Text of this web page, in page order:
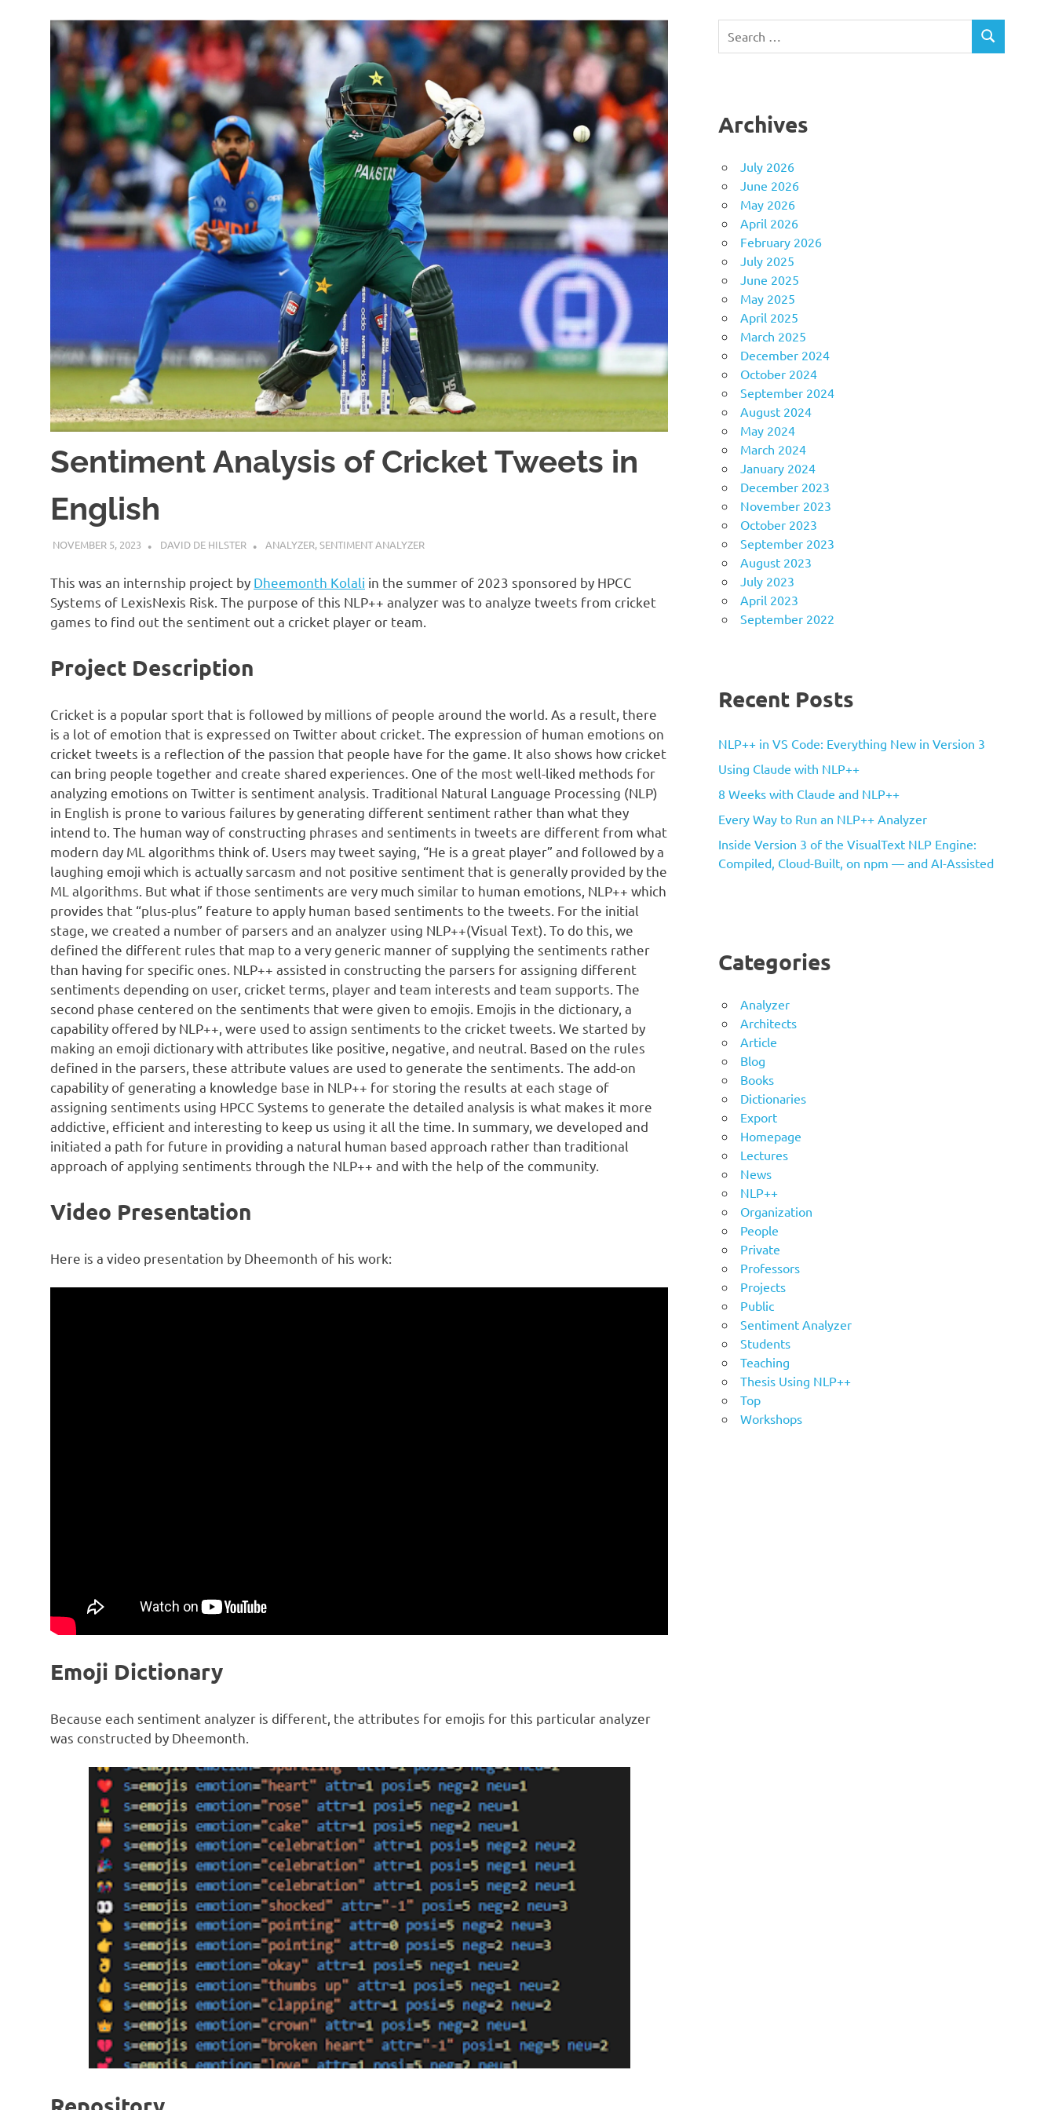
Sentiment Analysis of Cricket Tweets in
English
NOVEMBER 5, 2023 DAVID DE HILSTER ANALYZER,SENTIMENT ANALYZER
This was an internship project by Dheemonth Kolali in the summer of 2023 sponsored by HPCC
Systems of LexisNexis Risk. The purpose of this NLP++ analyzer was to analyze tweets from cricket
games to find out the sentiment out a cricket player or team.
Project Description
Cricket is a popular sport that is followed by millions of people around the world. As a result, there
is a lot of emotion that is expressed on Twitter about cricket. The expression of human emotions on
cricket tweets is a reflection of the passion that people have for the game. It also shows how cricket
can bring people together and create shared experiences. One of the most well-liked methods for
analyzing emotions on Twitter is sentiment analysis. Traditional Natural Language Processing (NLP)
in English is prone to various failures by generating different sentiment rather than what they
intend to. The human way of constructing phrases and sentiments in tweets are different from what
modern day ML algorithms think of. Users may tweet saying, “He is a great player” and followed by a
laughing emoji which is actually sarcasm and not positive sentiment that is generally provided by the
ML algorithms. But what if those sentiments are very much similar to human emotions, NLP++ which
provides that “plus-plus” feature to apply human based sentiments to the tweets. For the initial
stage, we created a number of parsers and an analyzer using NLP++(Visual Text). To do this, we
defined the different rules that map to a very generic manner of supplying the sentiments rather
than having for specific ones. NLP++ assisted in constructing the parsers for assigning different
sentiments depending on user, cricket terms, player and team interests and team supports. The
second phase centered on the sentiments that were given to emojis. Emojis in the dictionary, a
capability offered by NLP++, were used to assign sentiments to the cricket tweets. We started by
making an emoji dictionary with attributes like positive, negative, and neutral. Based on the rules
defined in the parsers, these attribute values are used to generate the sentiments. The add-on
capability of generating a knowledge base in NLP++ for storing the results at each stage of
assigning sentiments using HPCC Systems to generate the detailed analysis is what makes it more
addictive, efficient and interesting to keep us using it all the time. In summary, we developed and
initiated a path for future in providing a natural human based approach rather than traditional
approach of applying sentiments through the NLP++ and with the help of the community.
Video Presentation
Here is a video presentation by Dheemonth of his work:
Emoji Dictionary
Because each sentiment analyzer is different, the attributes for emojis for this particular analyzer
was constructed by Dheemonth.
for:
SEARCH
Archives
July 2026
June 2026
May 2026
April 2026
February 2026
July 2025
June 2025
May 2025
April 2025
March 2025
December 2024
October 2024
September 2024
August 2024
May 2024
March 2024
January 2024
December 2023
November 2023
October 2023
September 2023
August 2023
July 2023
April 2023
September 2022
Recent Posts
NLP++ in VS Code: Everything New in Version 3
Using Claude with NLP++
8 Weeks with Claude and NLP++
Every Way to Run an NLP++ Analyzer
Inside Version 3 of the VisualText NLP Engine:
Compiled, Cloud-Built, on npm — and AI-Assisted
Categories
Analyzer
Architects
Article
Blog
Books
Dictionaries
Export
Homepage
Lectures
News
NLP++
Organization
People
Private
Professors
Projects
Public
Sentiment Analyzer
Students
Teaching
Thesis Using NLP++
Top
Workshops